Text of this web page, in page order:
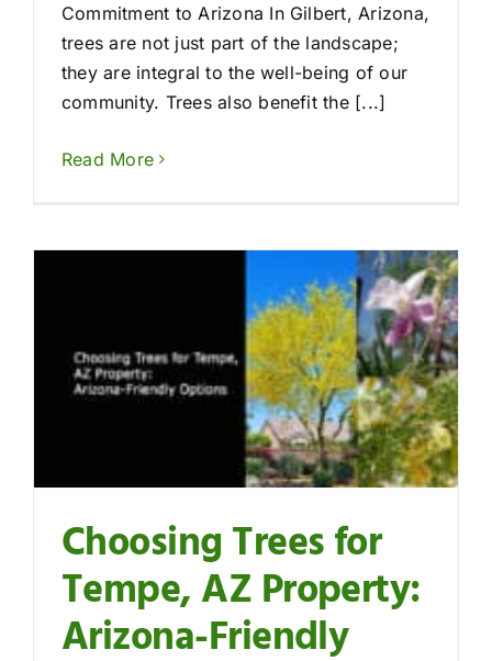
Commitment to Arizona In Gilbert, Arizona,
trees are not just part of the landscape;
they are integral to the well-being of our
community. Trees also benefit the [...]
Read More
Choosing Trees for
Tempe, AZ Property:
Arizona-Friendly